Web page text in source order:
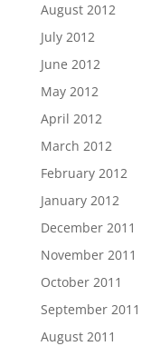
August 2012
July 2012
June 2012
May 2012
April 2012
March 2012
February 2012
January 2012
December 2011
November 2011
October 2011
September 2011
August 2011